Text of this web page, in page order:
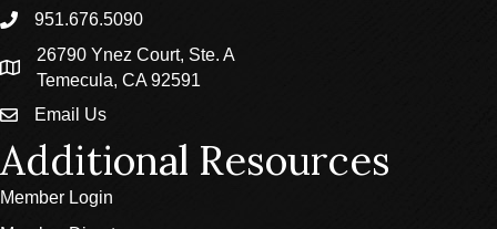
phone951.676.5090
location
26790 Ynez Court, Ste. A
Temecula, CA 92591
emailEmail Us
Additional Resources
Member Login